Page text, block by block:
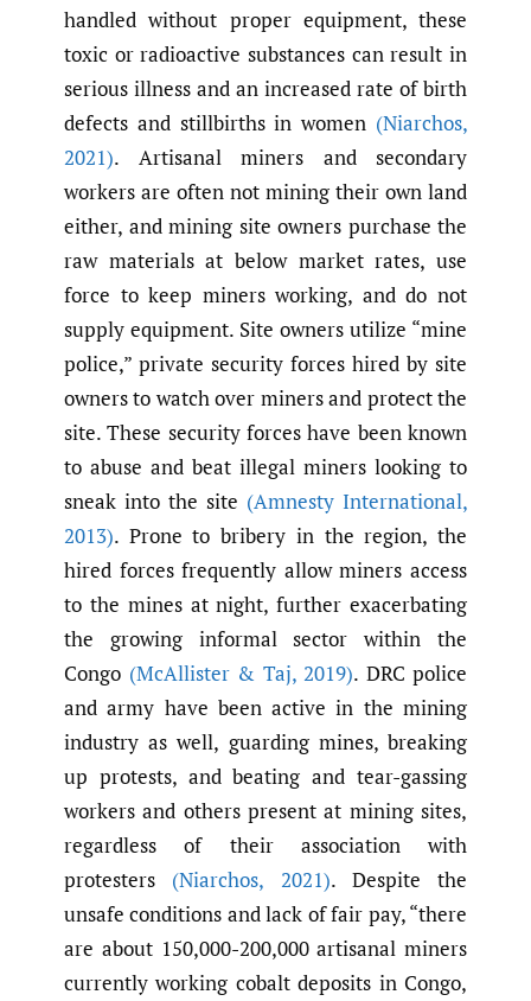
handled without proper equipment, these
toxic or radioactive substances can result in
serious illness and an increased rate of birth
defects and stillbirths in women (Niarchos,
2021). Artisanal miners and secondary
workers are often not mining their own land
either, and mining site owners purchase the
raw materials at below market rates, use
force to keep miners working, and do not
supply equipment. Site owners utilize “mine
police,” private security forces hired by site
owners to watch over miners and protect the
site. These security forces have been known
to abuse and beat illegal miners looking to
sneak into the site (Amnesty International,
2013). Prone to bribery in the region, the
hired forces frequently allow miners access
to the mines at night, further exacerbating
the growing informal sector within the
Congo (McAllister & Taj,2019). DRC police
and army have been active in the mining
industry as well, guarding mines, breaking
up protests, and beating and tear-gassing
workers and others present at mining sites,
regardless of their association with
protesters (Niarchos, 2021). Despite the
unsafe conditions and lack of fair pay, “there
are about 150,000-200,000 artisanal miners
currently working cobalt deposits in Congo,